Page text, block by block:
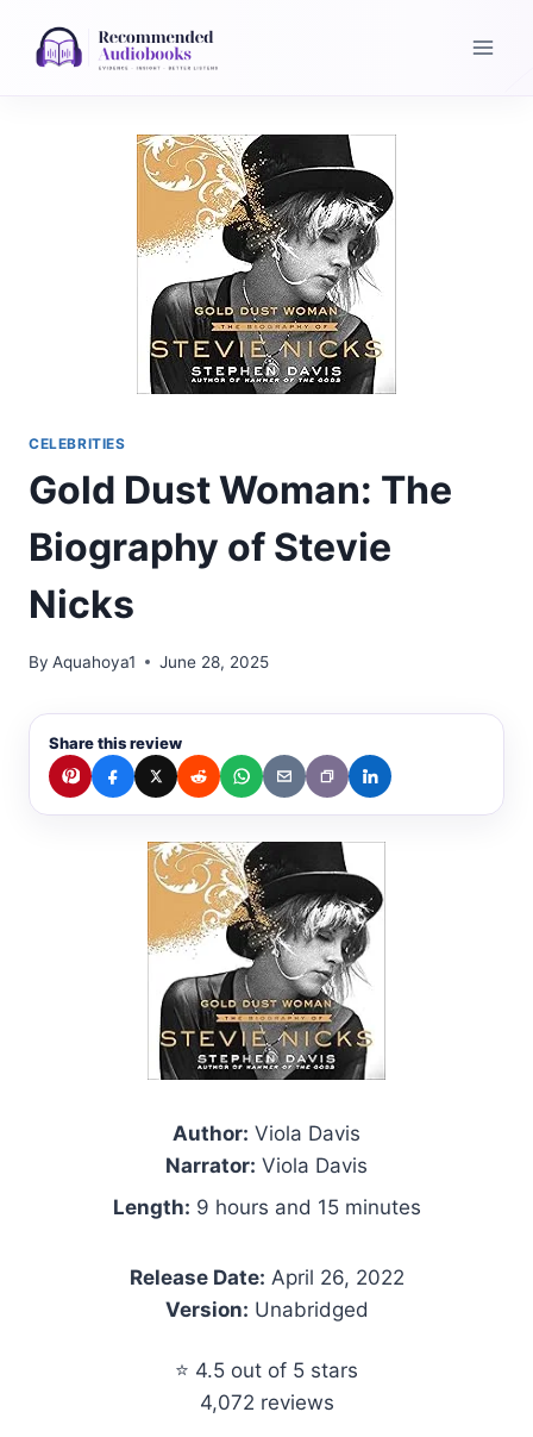
CELEBRITIES
Gold Dust Woman: The
Biography of Stevie
Nicks
By Aquahoya1 June 28, 2025
Share this review
Author: Viola Davis
Narrator: Viola Davis
Length: 9 hours and 15 minutes
Release Date: April 26, 2022
Version: Unabridged
⭐ 4.5 out of 5 stars
4,072 reviews